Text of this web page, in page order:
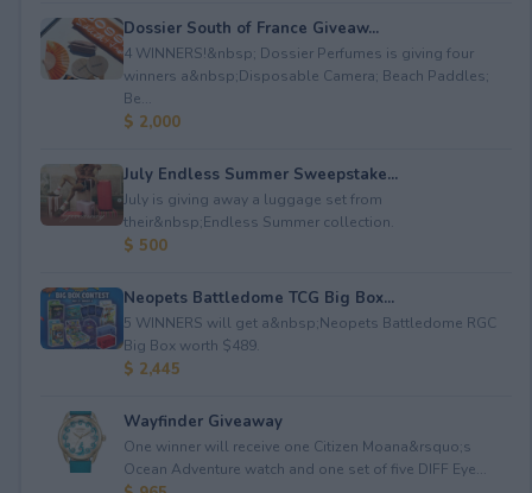
Dossier South of France Giveaw...
4 WINNERS!&nbsp; Dossier Perfumes is giving four
winners a&nbsp;Disposable Camera; Beach Paddles;
Be...
$ 2,000
July Endless Summer Sweepstake...
July is giving away a luggage set from
their&nbsp;Endless Summer collection.
$ 500
Neopets Battledome TCG Big Box...
5 WINNERS will get a&nbsp;Neopets Battledome RGC
Big Box worth $489.
$ 2,445
Wayfinder Giveaway
One winner will receive one Citizen Moana&rsquo;s
Ocean Adventure watch and one set of five DIFF Eye...